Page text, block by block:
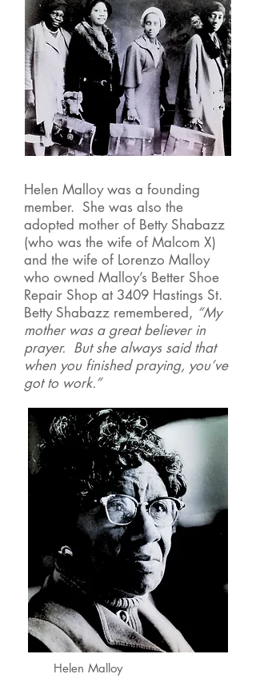
Helen Malloy was a founding
member. She was also the
adopted mother of Betty Shabazz
(who was the wife of Malcom X)
and the wife of Lorenzo Malloy
who owned Malloy’s Better Shoe
Repair Shop at 3409 Hastings St.
Betty Shabazz remembered, “My
mother was a great believer in
prayer. But she always said that
when you finished praying, you’ve
got to work.”
Helen Malloy